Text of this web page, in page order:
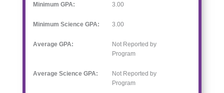
Minimum GPA: 3.00
Minimum Science GPA: 3.00
Average GPA:
Not Reported by
Program
Average Science GPA:
Not Reported by
Program